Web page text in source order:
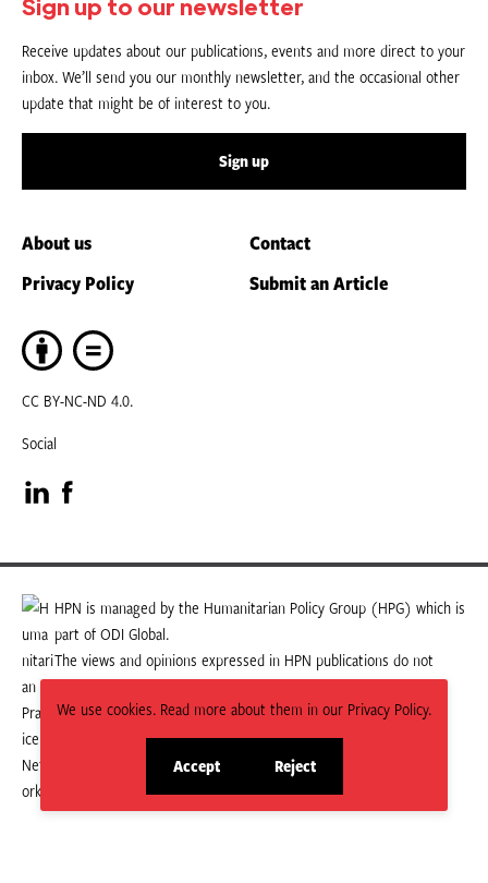
We use cookies. Read more about them in our Privacy Policy.
Accept
site
Reject
site
Sign up to our newsletter
Receive updates about our publications, events and more direct to your
inbox. We’ll send you our monthly newsletter, and the occasional other
update that might be of interest to you.
Sign up
About us
Contact
Privacy Policy
Submit an Article
CC BY-NC-ND 4.0.
Social
Visit
our
LinkedIn
page
Visit
our
Facebook
page
HPN is managed by the Humanitarian Policy Group (HPG) which is
part of ODI Global.
The views and opinions expressed in HPN publications do not
necessarily state or reflect those of HPG or ODI Global.